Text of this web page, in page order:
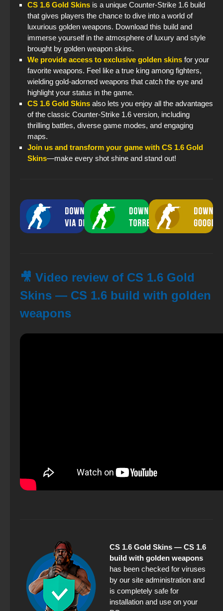
CS 1.6 Gold Skins is a unique Counter-Strike 1.6 build
that gives players the chance to dive into a world of
luxurious golden weapons. Download this build and
immerse yourself in the atmosphere of luxury and style
brought by golden weapon skins.
We provide access to exclusive golden skins for your
favorite weapons. Feel like a true king among fighters,
wielding gold-adorned weapons that catch the eye and
highlight your status in the game.
CS 1.6 Gold Skins also lets you enjoy all the advantages
of the classic Counter-Strike 1.6 version, including
thrilling battles, diverse game modes, and engaging
maps.
Join us and transform your game with CS 1.6 Gold
Skins—make every shot shine and stand out!
🎥 Video review of CS 1.6 Gold
Skins — CS 1.6 build with golden
weapons
CS 1.6 Gold Skins — CS 1.6
build with golden weapons
has been checked for viruses
by our site administration and
is completely safe for
installation and use on your